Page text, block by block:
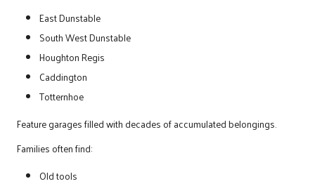
East Dunstable
South West Dunstable
Houghton Regis
Caddington
Totternhoe
Feature garages filled with decades of accumulated belongings.
Families often find:
Old tools